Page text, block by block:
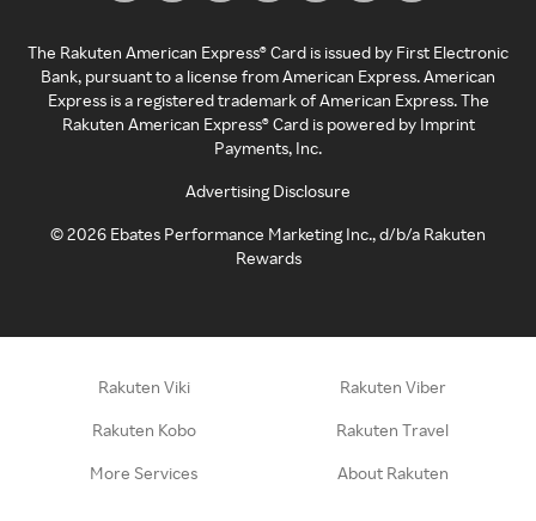
The Rakuten American Express® Card is issued by First Electronic
Bank, pursuant to a license from American Express. American
Express is a registered trademark of American Express. The
Rakuten American Express® Card is powered by Imprint
Payments, Inc.
Advertising Disclosure
©2026 Ebates Performance Marketing Inc., d/b/a Rakuten
Rewards
Rakuten Viki Rakuten Viber
Rakuten Kobo Rakuten Travel
More Services About Rakuten